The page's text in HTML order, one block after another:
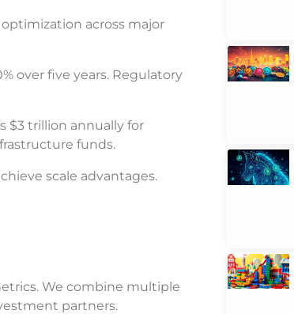
across major
over five years. Regulatory
$3 trillion annually for
funds.
scale advantages.
We combine multiple
partners.